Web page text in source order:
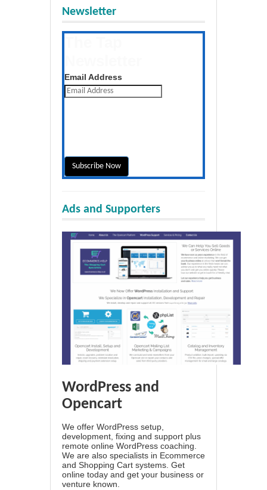
Newsletter
Email Address
Ads and Supporters
WordPress and
Opencart
We offer WordPress setup,
development, fixing and support plus
remote online WordPress coaching.
We are also specialists in Ecommerce
and Shopping Cart systems. Get
online today and get your business or
venture known.